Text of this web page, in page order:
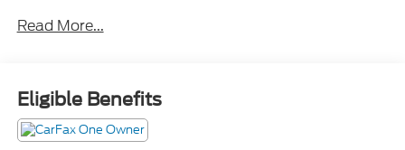
Auto, Amazon Alexa, and Google Assistant
rear and front pedestrian detection, lane keeping
assist, and a surround view camera system. Ride in
comfort with premium leather upholstery,
Read More...
Eligible Benefits